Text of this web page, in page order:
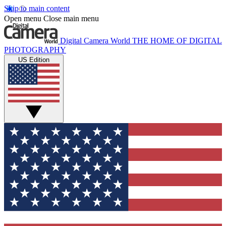
Skip to main content
Open menu Close main menu
Digital Camera World THE HOME OF DIGITAL
PHOTOGRAPHY
US Edition